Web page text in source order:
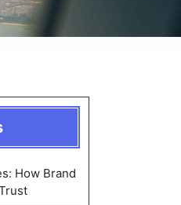
How Brand